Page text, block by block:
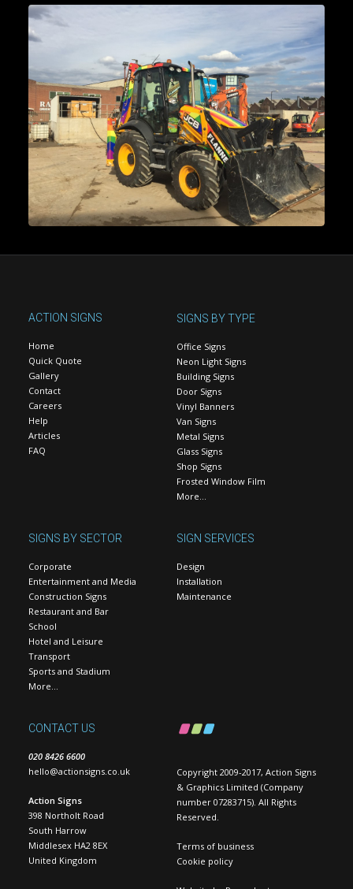
ACTION SIGNS
Home
Quick Quote
Gallery
Contact
Careers
Help
Articles
FAQ
SIGNS BY TYPE
Office Signs
Neon Light Signs
Building Signs
Door Signs
Vinyl Banners
Van Signs
Metal Signs
Glass Signs
Shop Signs
Frosted Window Film
More…
SIGNS BY SECTOR
Corporate
Entertainment and Media
Construction Signs
Restaurant and Bar
School
Hotel and Leisure
Transport
Sports and Stadium
More…
SIGN SERVICES
Design
Installation
Maintenance
CONTACT US
020 8426 6600
hello@actionsigns.co.uk
Action Signs
398 Northolt Road
South Harrow
Middlesex HA2 8EX
United Kingdom
Copyright 2009-2017, Action Signs
& Graphics Limited (Company
number 07283715). All Rights
Reserved.
Terms of business
Cookie policy